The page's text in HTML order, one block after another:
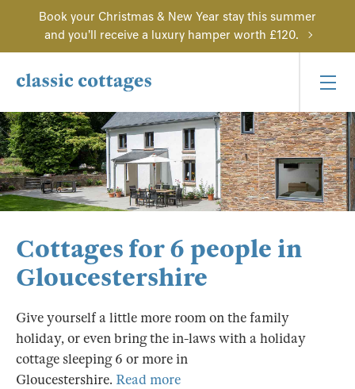
Book your Christmas & New Year stay this summer
and you'll receive a luxury hamper worth £120.
Cottages for 6 people in
Gloucestershire
Give yourself a little more room on the family
holiday, or even bring the in-laws with a holiday
cottage sleeping 6 or more in
Gloucestershire. Read more